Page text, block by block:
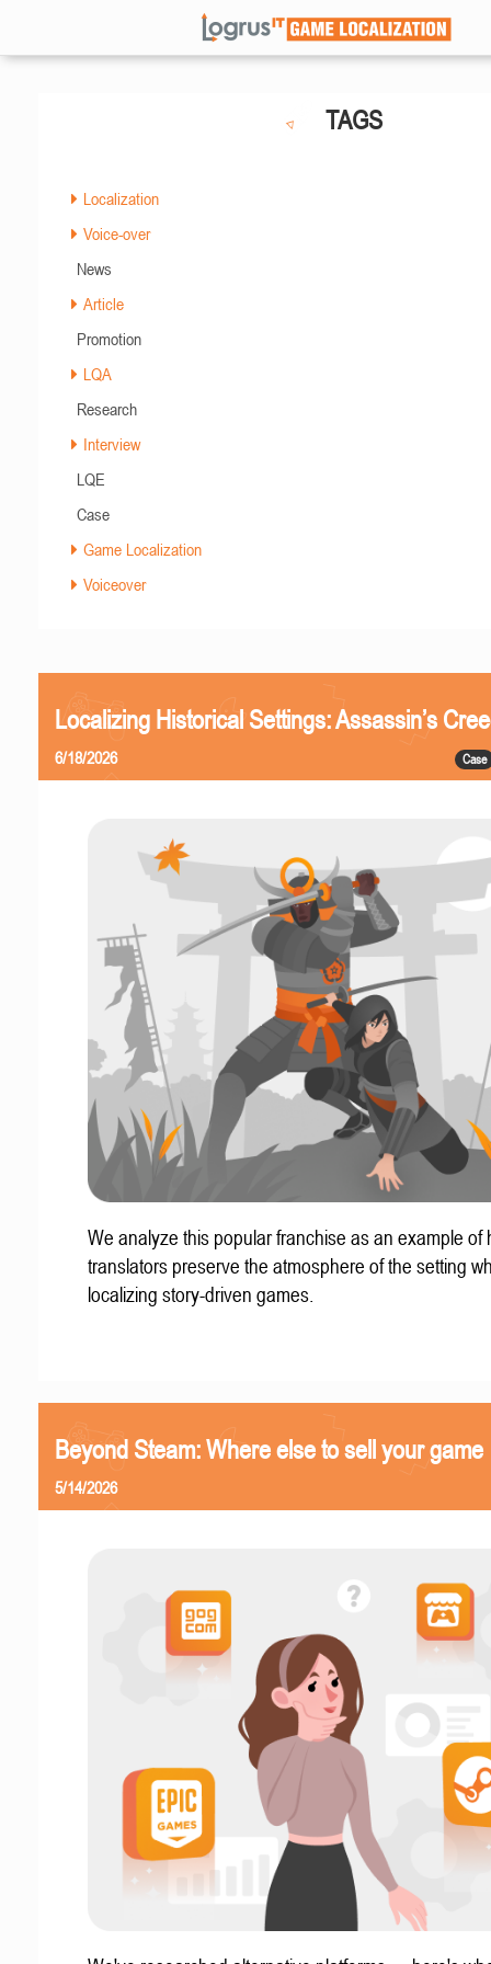
TAGS
Localization
Voice-over
News
Article
Promotion
LQA
Research
Interview
LQE
Case
Game Localization
Voiceover
Localizing Historical Settings: Assassin’s
Case
6/18/2026
We analyze this popular franchise as an example of
translators preserve the atmosphere of the setting
localizing story-driven games.
Beyond Steam: Where else to sell your game
5/14/2026